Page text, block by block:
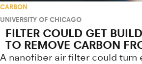
CARBON
UNIVERSITY OF CHICAGO
FILTER COULD GET
TO REMOVE CARBON
A nanofiber air filter could turn